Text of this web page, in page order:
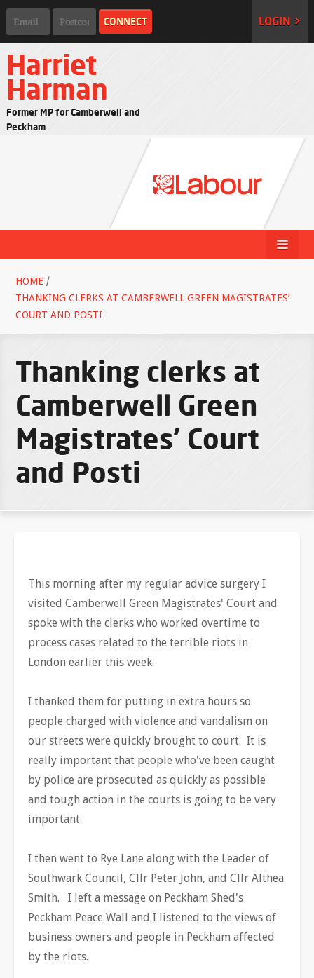
LOGIN >
Harriet
Harman
Former MP for Camberwell and
Peckham
HOME /
THANKING CLERKS AT CAMBERWELL GREEN MAGISTRATES’
COURT AND POSTI
Thanking clerks at
Camberwell Green
Magistrates’ Court
and Posti
This morning after my regular advice surgery I
visited Camberwell Green Magistrates' Court and
spoke with the clerks who worked overtime to
process cases related to the terrible riots in
London earlier this week.
I thanked them for putting in extra hours so
people charged with violence and vandalism on
our streets were quickly brought to court. It is
really important that people who've been caught
by police are prosecuted as quickly as possible
and tough action in the courts is going to be very
important.
I then went to Rye Lane along with the Leader of
Southwark Council, Cllr Peter John, and Cllr Althea
Smith. I left a message on Peckham Shed's
Peckham Peace Wall and I listened to the views of
business owners and people in Peckham affected
by the riots.